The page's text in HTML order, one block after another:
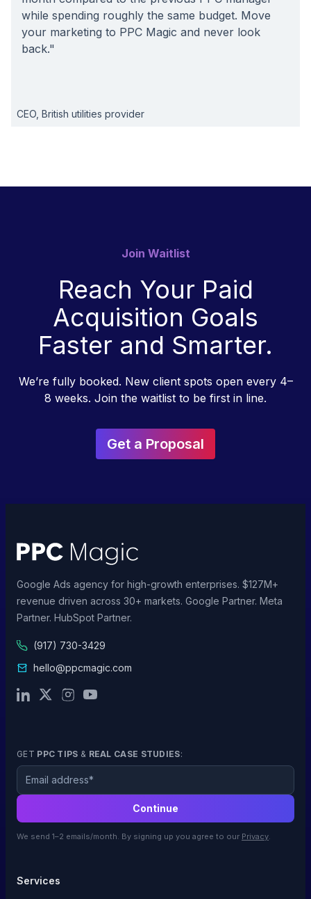
while spending roughly the same budget. Move
your marketing to PPC Magic and never look
back."
CEO, British utilities provider
Join Waitlist
Reach Your Paid
Acquisition Goals
Faster and Smarter.
We’re fully booked. New client spots open every 4–
8 weeks. Join the waitlist to be first in line.
Get a Proposal
Google Ads agency for high-growth enterprises. $127M+
revenue driven across 30+ markets. Google Partner. Meta
Partner. HubSpot Partner.
(917) 730-3429
hello@ppcmagic.com
GET PPC TIPS & REAL CASE STUDIES:
Email
Continue
We send 1–2 emails/month. By signing up you agree to our Privacy.
Services